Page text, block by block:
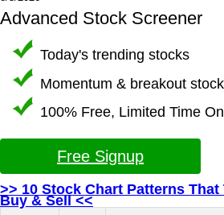
Advanced Stock Screener
Today's trending stocks
Momentum & breakout
100% Free, Limited Time
Free Signup
>> 10 Stock Chart Patterns That
Buy & Sell <<